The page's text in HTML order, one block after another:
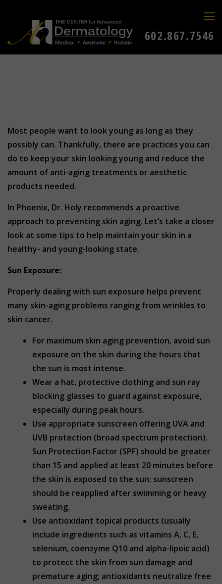
602.867.7546
Most people want to look young as long as they
possibly can. Thankfully, there are practices you can
do to keep your skin looking young and reduce the
amount of anti-aging treatments or aesthetic
products needed.
In Phoenix, Dr. Holy recommends a proactive
approach to preventing skin aging. Let’s take a closer
look at some tips to help maintain your skin in a
healthy- and young-looking state.
Sun Exposure:
Properly dealing with sun exposure helps prevent
many skin-aging problems ranging from wrinkles to
skin cancer.
For maximum skin aging prevention, avoid sun
exposure on the skin during the hours that
the sun is most intense.
Wear a hat, protective clothing and sun ray
blocking glasses to guard against exposure,
especially during peak hours.
Use appropriate sunscreen offering UVA and
UVB protection (broad spectrum protection).
Sun Protection Factor (SPF) should be greater
than 15 and applied at least 20 minutes before
the skin is exposed to the sun; sunscreen
should be reapplied after swimming or heavy
sweating.
Use antioxidant topical products (usually
include ingredients such as vitamins A, C, E,
selenium, coenzyme Q10 and alpha-lipoic acid)
to protect the skin from sun damage and
premature aging; antioxidants neutralize free